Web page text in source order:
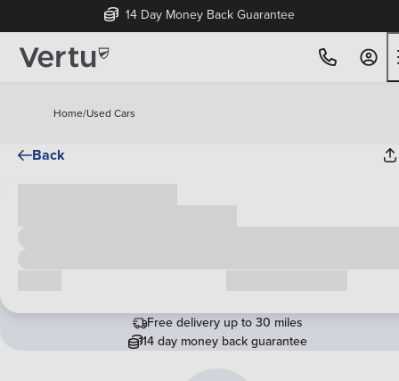
14 Day Money Back Guarantee
Home/Used Cars
Back
Free delivery up to 30 miles
14 day money back guarantee